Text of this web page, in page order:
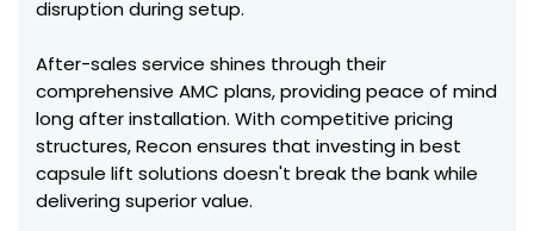
disruption during setup.
After-sales service shines through their
comprehensive AMC plans, providing peace of mind
long after installation. With competitive pricing
structures, Recon ensures that investing in best
capsule lift solutions doesn't break the bank while
delivering superior value.